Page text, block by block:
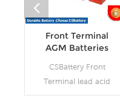
Front Terminal
AGM Batteries
CSBattery Front
Terminal lead acid
battery is mainly used